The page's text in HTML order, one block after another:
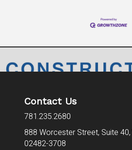
Contact Us
781.235.2680
888 Worcester Street, Suite 40,
02482-3708